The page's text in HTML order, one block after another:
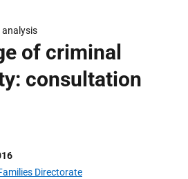
of criminal
consultation
Directorate